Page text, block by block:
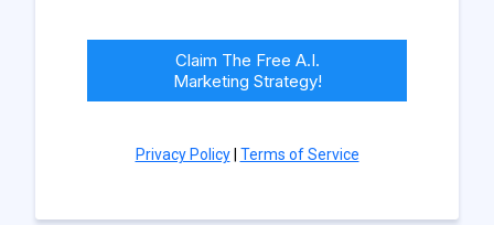
Claim The Free A.I.
Marketing Strategy!
Privacy Policy| Terms of Service